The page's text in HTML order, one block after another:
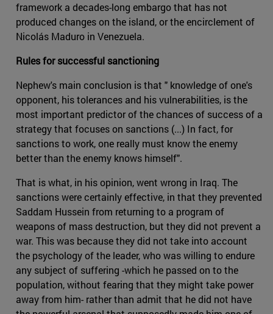
framework a decades-long embargo that has not
produced changes on the island, or the encirclement of
Nicolás Maduro in Venezuela.
Rules for successful sanctioning
Nephew's main conclusion is that " knowledge of one's
opponent, his tolerances and his vulnerabilities, is the
most important predictor of the chances of success of a
strategy that focuses on sanctions (...) In fact, for
sanctions to work, one really must know the enemy
better than the enemy knows himself".
That is what, in his opinion, went wrong in Iraq. The
sanctions were certainly effective, in that they prevented
Saddam Hussein from returning to a program of
weapons of mass destruction, but they did not prevent a
war. This was because they did not take into account
the psychology of the leader, who was willing to endure
any subject of suffering -which he passed on to the
population, without fearing that they might take power
away from him- rather than admit that he did not have